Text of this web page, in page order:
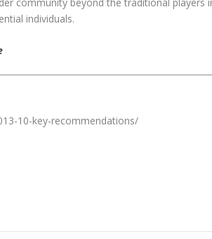
individuals.
10-key-recommendations/